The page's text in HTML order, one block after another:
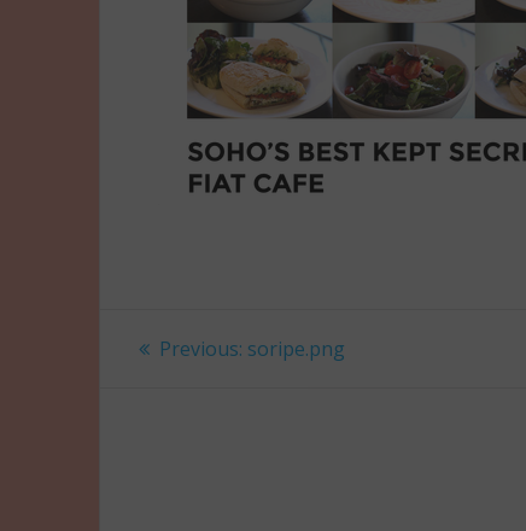
Post
Previous: Previous
soripe.png